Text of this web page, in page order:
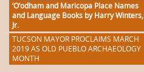
‘O’odham and Maricopa Place Names
and Language Books by Harry Winters,
Jr.
TUCSON MAYOR PROCLAIMS MARCH
2019 AS OLD PUEBLO ARCHAEOLOGY
MONTH